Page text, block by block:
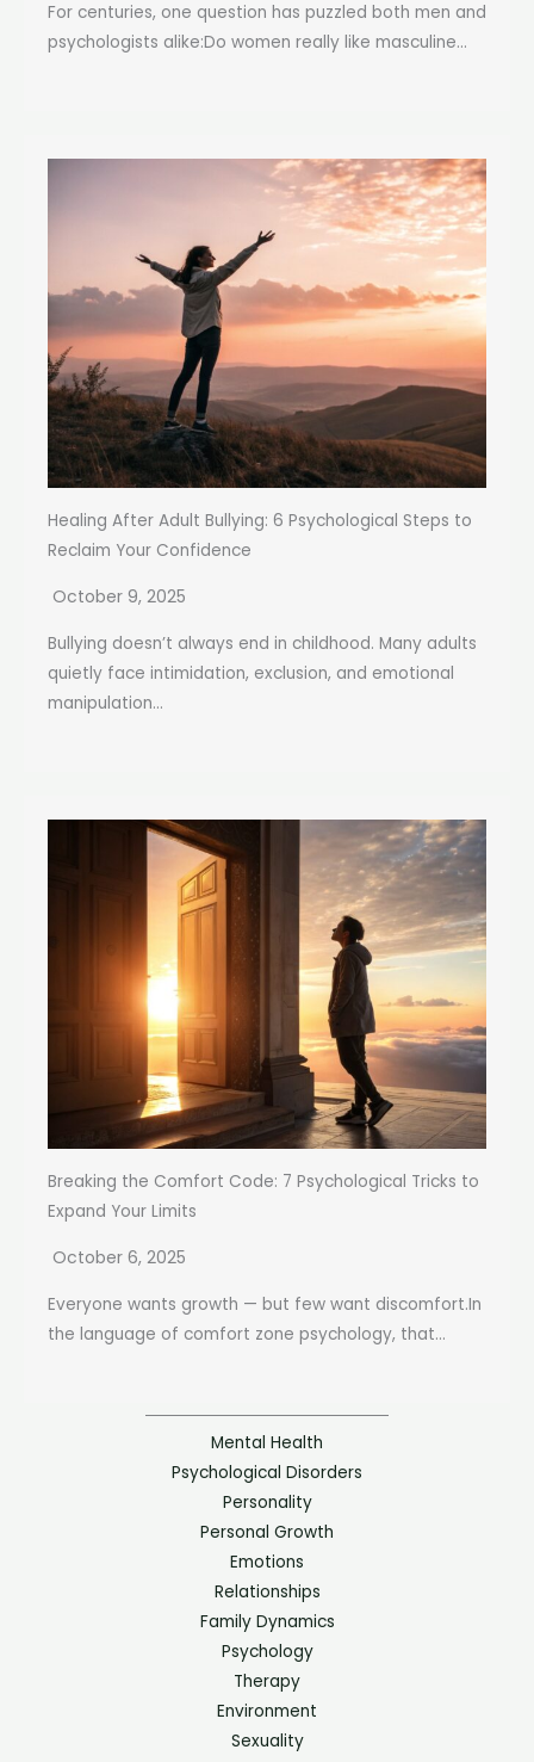
For centuries, one question has puzzled both men and
psychologists alike:Do women really like masculine...
Healing After Adult Bullying: 6 Psychological Steps to
Reclaim Your Confidence
October 9, 2025
Bullying doesn’t always end in childhood. Many adults
quietly face intimidation, exclusion, and emotional
manipulation...
Breaking the Comfort Code: 7 Psychological Tricks to
Expand Your Limits
October 6, 2025
Everyone wants growth — but few want discomfort.In
the language of comfort zone psychology, that...
Mental Health
Psychological Disorders
Personality
Personal Growth
Emotions
Relationships
Family Dynamics
Psychology
Therapy
Environment
Sexuality